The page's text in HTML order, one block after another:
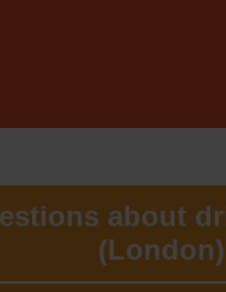
about